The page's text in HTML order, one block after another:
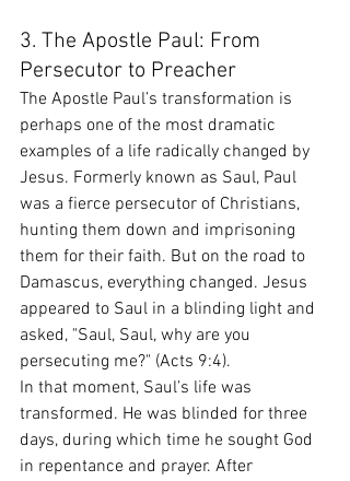
3. The Apostle Paul: From
Persecutor to Preacher
The Apostle Paul’s transformation is
perhaps one of the most dramatic
examples of a life radically changed by
Jesus. Formerly known as Saul, Paul
was a fierce persecutor of Christians,
hunting them down and imprisoning
them for their faith. But on the road to
Damascus, everything changed. Jesus
appeared to Saul in a blinding light and
asked, "Saul, Saul, why are you
persecuting me?" (Acts 9:4).
In that moment, Saul’s life was
transformed. He was blinded for three
days, during which time he sought God
in repentance and prayer. After